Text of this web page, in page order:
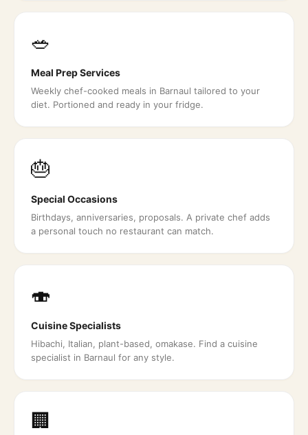
🥗
Meal Prep Services
Weekly chef-cooked meals in Barnaul tailored to your
diet. Portioned and ready in your fridge.
🎂
Special Occasions
Birthdays, anniversaries, proposals. A private chef adds
a personal touch no restaurant can match.
🍣
Cuisine Specialists
Hibachi, Italian, plant-based, omakase. Find a cuisine
specialist in Barnaul for any style.
🏢